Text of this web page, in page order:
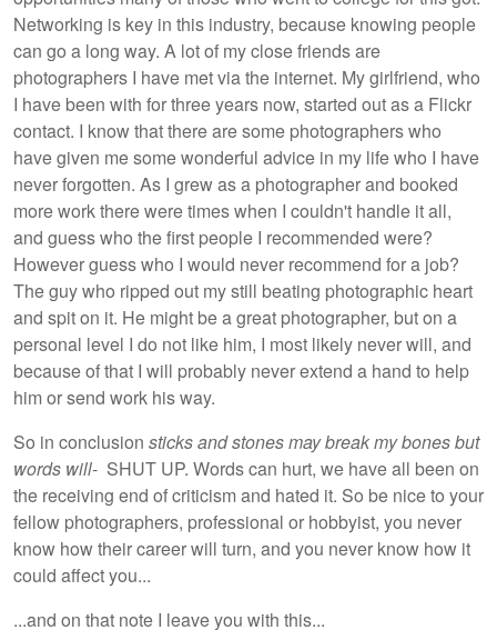
Networking is key in this industry, because knowing people
can go a long way. A lot of my close friends are
photographers I have met via the internet. My girlfriend, who
I have been with for three years now, started out as a Flickr
contact. I know that there are some photographers who
have given me some wonderful advice in my life who I have
never forgotten. As I grew as a photographer and booked
more work there were times when I couldn't handle it all,
and guess who the first people I recommended were?
However guess who I would never recommend for a job?
The guy who ripped out my still beating photographic heart
and spit on it. He might be a great photographer, but on a
personal level I do not like him, I most likely never will, and
because of that I will probably never extend a hand to help
him or send work his way.
So in conclusion sticks and stones may break my bones but
words will- SHUT UP. Words can hurt, we have all been on
the receiving end of criticism and hated it. So be nice to your
fellow photographers, professional or hobbyist, you never
know how their career will turn, and you never know how it
could affect you...
...and on that note I leave you with this...